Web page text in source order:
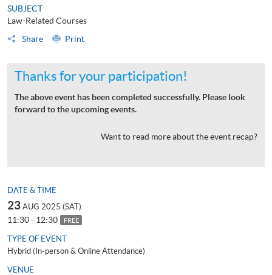
SUBJECT
Law-Related Courses
Share
Print
Thanks for your participation!
The above event has been completed successfully. Please look
forward to the upcoming events.
Want to read more about the event recap?
DATE & TIME
23 AUG 2025 (SAT)
11:30 - 12:30 FREE
TYPE OF EVENT
Hybrid (In-person & Online Attendance)
VENUE